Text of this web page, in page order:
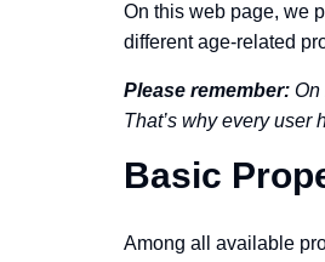
On this web page, we
different age-related
Please remember: On
That’s why every user
Basic
Among all available